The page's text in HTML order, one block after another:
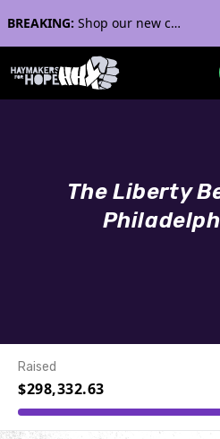
BREAKING: Shop our new collection with Streaker Sports!
The Liberty
Raised
$298,332.63